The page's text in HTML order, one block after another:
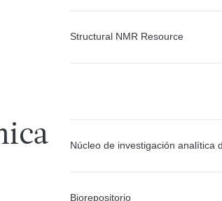
Structural NMR Resource
Núcleo de investigación analítica
Biorepositorio